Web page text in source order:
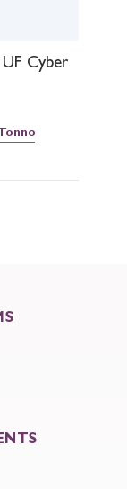
Cyber